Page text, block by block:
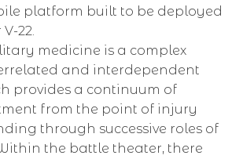
platform built to be deployed
22.
medicine is a complex
and interdependent
provides a continuum of
from the point of injury
through successive roles of
the battle theater, there